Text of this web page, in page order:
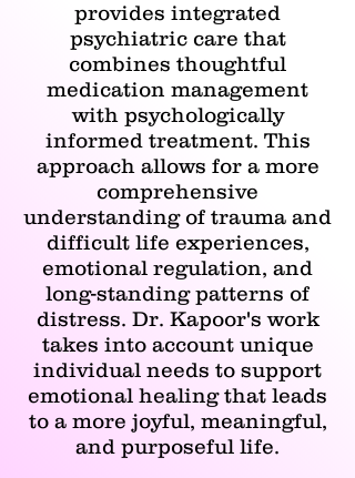
provides integrated
psychiatric care that
combines thoughtful
medication management
with psychologically
informed treatment. This
approach allows for a more
comprehensive
understanding of trauma and
difficult life experiences,
emotional regulation, and
long-standing patterns of
distress. Dr. Kapoor's work
takes into account unique
individual needs to support
emotional healing that leads
to a more joyful, meaningful,
and purposeful life.